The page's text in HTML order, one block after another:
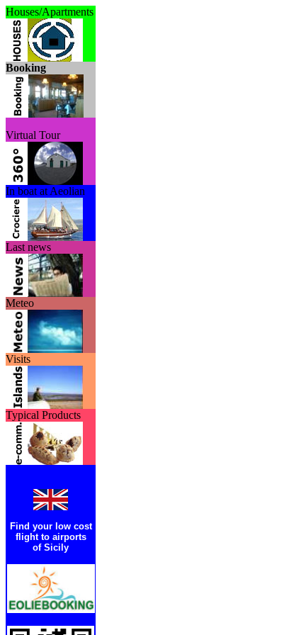
Houses/Apartments
Booking
Virtual Tour
In boat at Aeolian
Last news
Meteo
Visits
Typical Products
Find your low cost
flight to airports
of Sicily